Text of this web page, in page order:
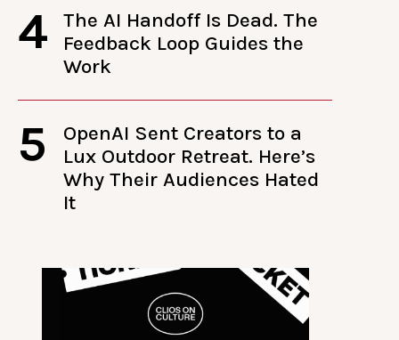
4
The AI Handoff Is Dead. The
Feedback Loop Guides the
Work
5
OpenAI Sent Creators to a
Lux Outdoor Retreat. Here’s
Why Their Audiences Hated
It